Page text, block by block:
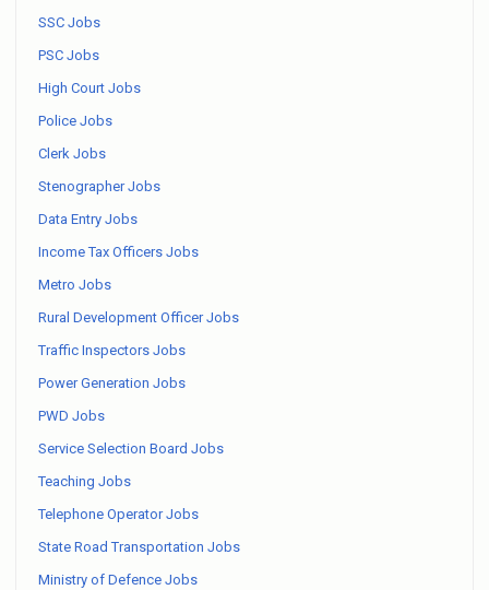
SSC Jobs
PSC Jobs
High Court Jobs
Police Jobs
Clerk Jobs
Stenographer Jobs
Data Entry Jobs
Income Tax Officers Jobs
Metro Jobs
Rural Development Officer Jobs
Traffic Inspectors Jobs
Power Generation Jobs
PWD Jobs
Service Selection Board Jobs
Teaching Jobs
Telephone Operator Jobs
State Road Transportation Jobs
Ministry of Defence Jobs